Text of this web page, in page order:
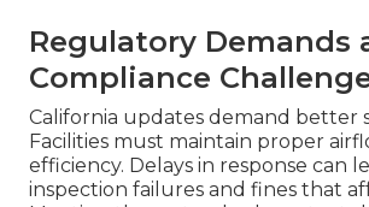
Regulatory Demands
Compliance
California updates demand better
Facilities must maintain proper
efficiency. Delays in response can
inspection failures and fines that